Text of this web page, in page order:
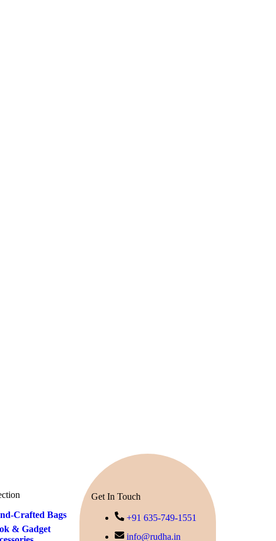
Crafted Bags
& Gadget
Get In Touch
+91 635-749-1551
info@rudha.in